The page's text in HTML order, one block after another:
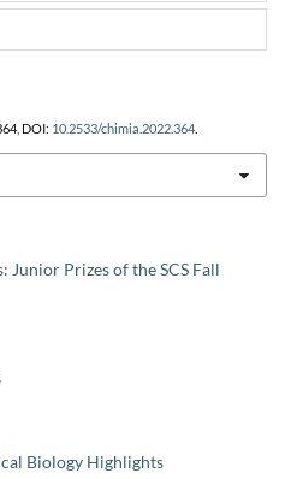
Junior Prizes of the SCS Fall
Biology Highlights
DOI: 10.2533/chimia.2022.364.